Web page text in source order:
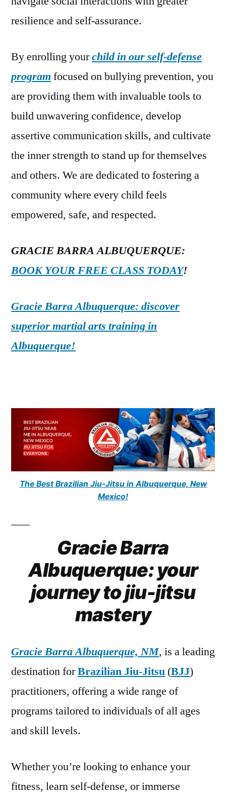
resilience and self-assurance.
By enrolling yourchild in our self-defense
program focused on bullying prevention, you
are providing them with invaluable tools to
build unwavering confidence, develop
assertive communication skills, and cultivate
the inner strength to stand up for themselves
and others. We are dedicated to fostering a
community where every child feels
empowered, safe, and respected.
GRACIE BARRA ALBUQUERQUE:
BOOK YOUR FREE CLASS TODAY!
Gracie Barra Albuquerque: discover
superior martial arts training in
Albuquerque!
The Best Brazilian Jiu-Jitsu in Albuquerque, New
Mexico!
Gracie Barra
Albuquerque: your
journey to jiu-jitsu
mastery
Gracie Barra Albuquerque, NM, is a leading
destination forBrazilian Jiu-Jitsu (BJJ)
practitioners, offering a wide range of
programs tailored to individuals of all ages
and skill levels.
Whether you’re looking to enhance your
fitness, learn self-defense, or immerse